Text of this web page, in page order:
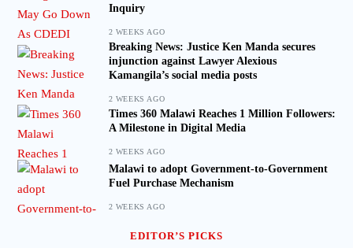
Inquiry
2 WEEKS AGO
Breaking News: Justice Ken Manda secures
injunction against Lawyer Alexious
Kamangila’s social media posts
2 WEEKS AGO
Times 360 Malawi Reaches 1 Million Followers:
A Milestone in Digital Media
2 WEEKS AGO
Malawi to adopt Government-to-Government
Fuel Purchase Mechanism
2 WEEKS AGO
EDITOR’S PICKS